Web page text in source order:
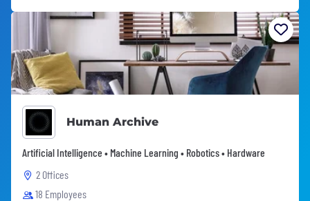
Human Archive
Artificial Intelligence • Machine Learning • Robotics • Hardware
2 Offices
18 Employees